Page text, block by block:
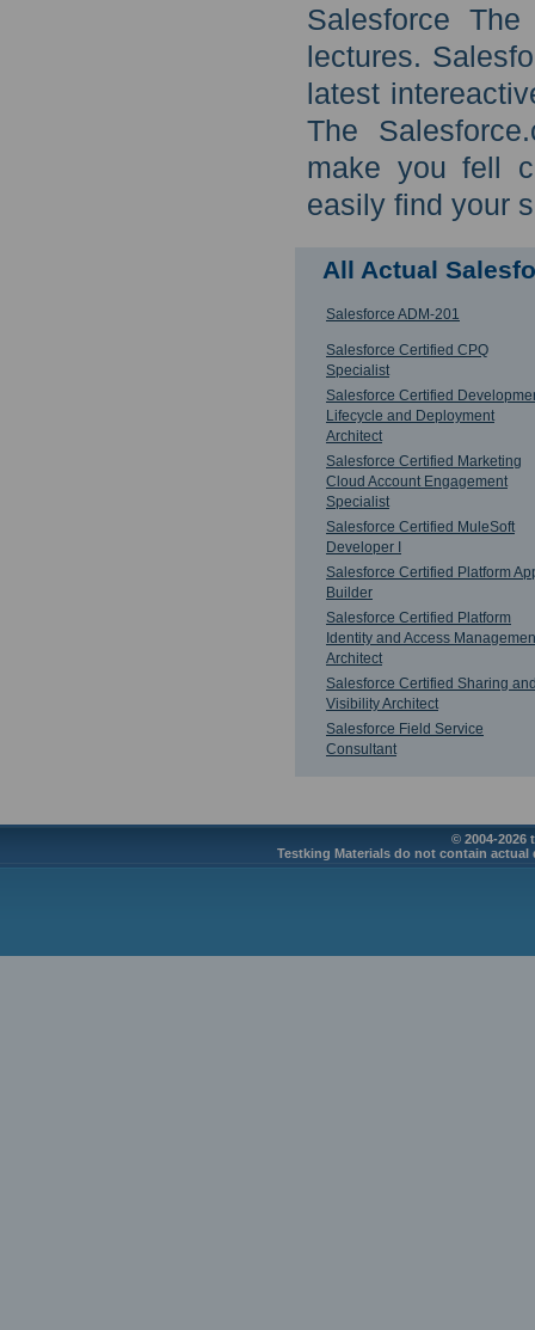
Salesforce
lectures.
latest
The
make you fell
easily find your
All Actual
Salesforce ADM-201
Salesforce Certified CPQ
Specialist
Salesforce Certified
Lifecycle and Deployment
Architect
Salesforce Certified Marketing
Cloud Account Engagement
Specialist
Salesforce Certified MuleSoft
Developer I
Salesforce Certified Platform
Builder
Salesforce Certified Platform
Identity and Access
Architect
Salesforce Certified Sharing
Visibility Architect
Salesforce Field Service
Consultant
© 2004-2026
Testking Materials do not contain